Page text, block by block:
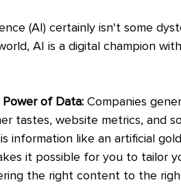
(AI) certainly isn't some
AI is a digital champion
of Data: Companies
tastes, website metrics, and
information like an artificial
it possible for you to tailor
the right content to the